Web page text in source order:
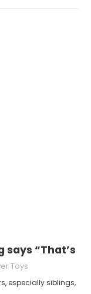
“That’s
Toys
especially siblings,